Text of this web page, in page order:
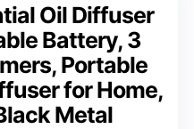
Oil Diffuser
Battery, 3
Portable
for Home,
Metal